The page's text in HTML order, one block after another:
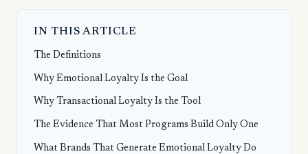
IN THIS ARTICLE
The Definitions
Why Emotional Loyalty Is the Goal
Why Transactional Loyalty Is the Tool
The Evidence That Most Programs Build Only One
What Brands That Generate Emotional Loyalty Do